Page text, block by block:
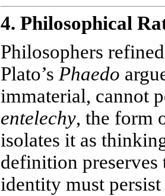
4. Philosophical
Philosophers
Plato’s Phaedo
immaterial, cannot
entelechy, the form
isolates it as
definition preserves
identity must